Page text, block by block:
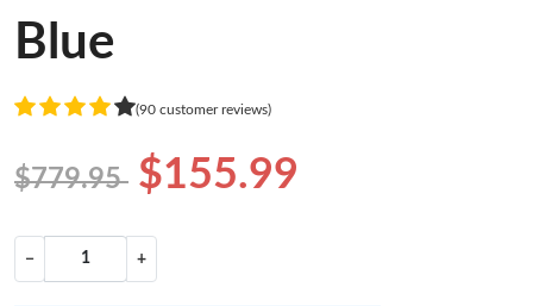
Blue
(90 customer reviews)
$779.95 $155.99
− +